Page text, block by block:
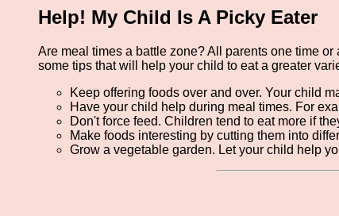
Help! My Child Is A Picky Eater
Are meal times a battle zone? All parents one time
some tips that will help your child to eat a greater
Keep offering foods over and over. Your child
Have your child help during meal times. For
Don't force feed. Children tend to eat more if
Make foods interesting by cutting them into
Grow a vegetable garden. Let your child help